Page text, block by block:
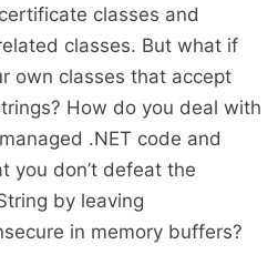
classes and
classes. But what if
own classes that accept
How do you deal with
.NET code and
you don’t defeat the
by leaving
in memory buffers?